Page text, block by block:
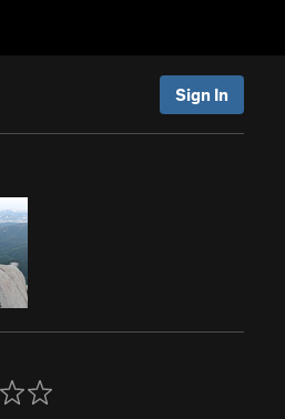
Sign In